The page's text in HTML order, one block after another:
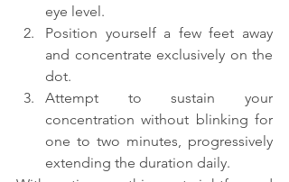
eye level.
Position yourself a few feet away
and concentrate exclusively on the
dot.
Attempt to sustain your
concentration without blinking for
one to two minutes, progressively
extending the duration daily.